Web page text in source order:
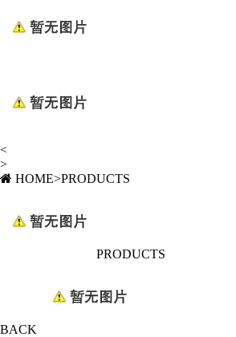
<
>
HOME>PRODUCTS
PRODUCTS
BACK